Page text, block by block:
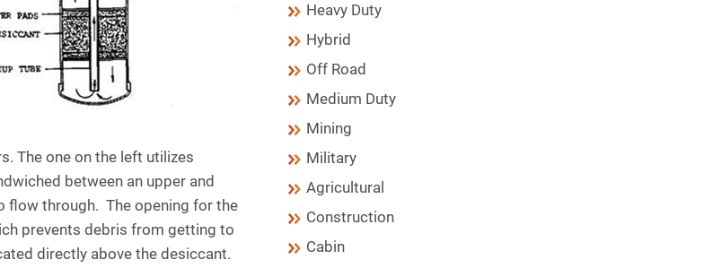
The one on the left utilizes
between an upper and
flow through. The opening for the
prevents debris from getting to
directly above the desiccant.
Heavy Duty
Hybrid
Off Road
Medium Duty
Mining
Military
Agricultural
Construction
Cabin